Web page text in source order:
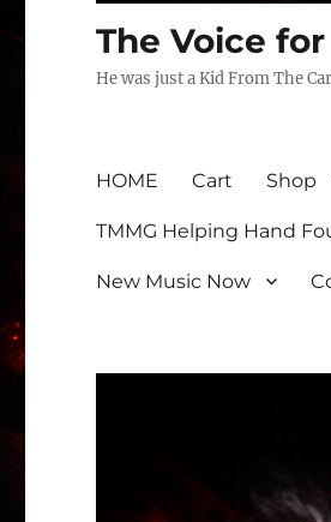
The Voice
He was just a Kid From The
HOME Cart Shop
TMMG Helping Hand
New Music Now